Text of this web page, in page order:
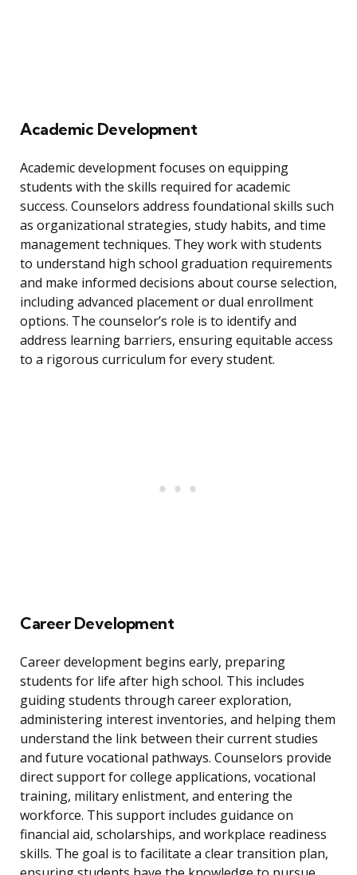
Academic Development
Academic development focuses on equipping
students with the skills required for academic
success. Counselors address foundational skills such
as organizational strategies, study habits, and time
management techniques. They work with students
to understand high school graduation requirements
and make informed decisions about course selection,
including advanced placement or dual enrollment
options. The counselor’s role is to identify and
address learning barriers, ensuring equitable access
to a rigorous curriculum for every student.
Career Development
Career development begins early, preparing
students for life after high school. This includes
guiding students through career exploration,
administering interest inventories, and helping them
understand the link between their current studies
and future vocational pathways. Counselors provide
direct support for college applications, vocational
training, military enlistment, and entering the
workforce. This support includes guidance on
financial aid, scholarships, and workplace readiness
skills. The goal is to facilitate a clear transition plan,